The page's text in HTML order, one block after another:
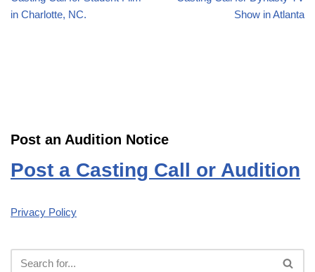
in Charlotte, NC.
Show in Atlanta
Post an Audition Notice
Post a Casting Call or Audition
Privacy Policy